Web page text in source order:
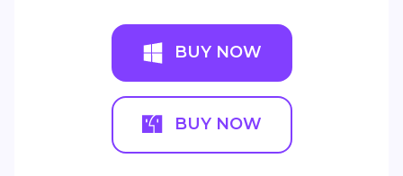
BUY NOW
BUY NOW